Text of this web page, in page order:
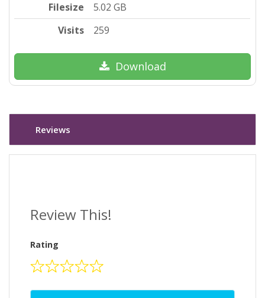
Filesize
5.02 GB
Visits
259
Download
Reviews
Review This!
Rating